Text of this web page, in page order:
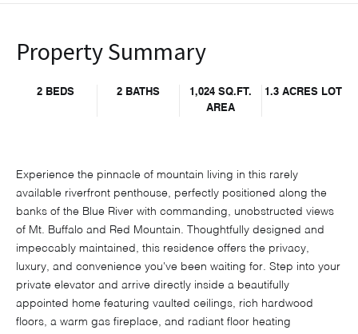
Property Summary
2 BEDS 2 BATHS
1,024 SQ.FT.
AREA
1.3 ACRES LOT
Experience the pinnacle of mountain living in this rarely
available riverfront penthouse, perfectly positioned along the
banks of the Blue River with commanding, unobstructed views
of Mt. Buffalo and Red Mountain. Thoughtfully designed and
impeccably maintained, this residence offers the privacy,
luxury, and convenience you've been waiting for. Step into your
private elevator and arrive directly inside a beautifully
appointed home featuring vaulted ceilings, rich hardwood
floors, a warm gas fireplace, and radiant floor heating